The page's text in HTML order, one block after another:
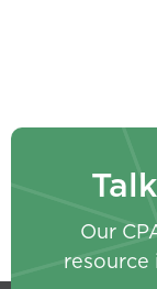
Our
resource